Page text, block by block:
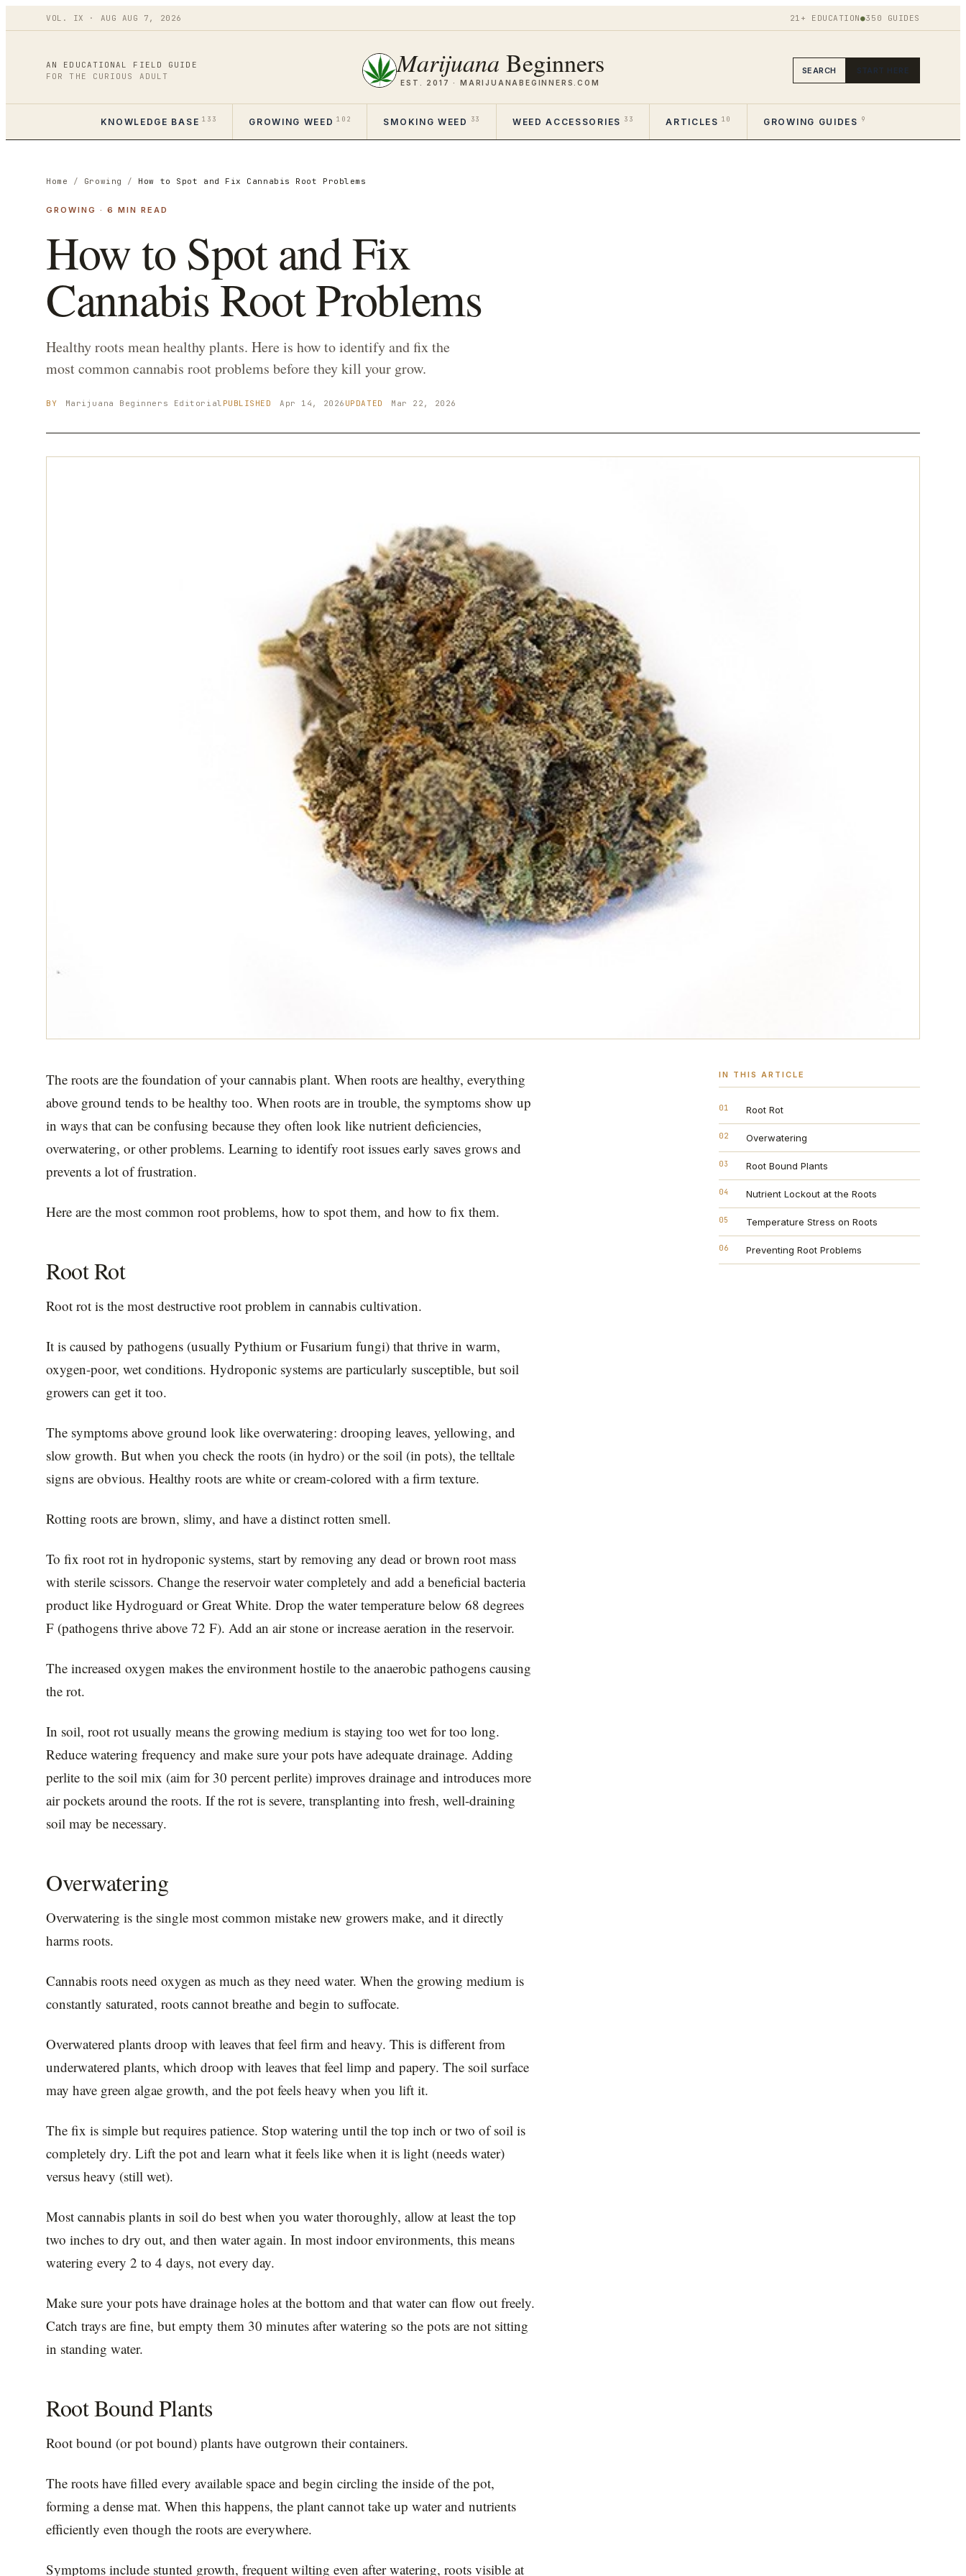
VOL. IX · AUG AUG 7 , 2026 21+ EDUCATION●350 GUIDES
AN EDUCATIONAL FIELD GUIDE
FOR THE CURIOUS ADULT
Marijuana Beginners
EST. 2017 · MARIJUANABEGINNERS.COM
SEARCH START HERE
KNOWLEDGE BASE 133 GROWING WEED 102 SMOKING WEED 33 WEED ACCESSORIES 33 ARTICLES 10 GROWING GUIDES 9
Home / Growing / How to Spot and Fix Cannabis Root Problems
GROWING · 6 MIN READ
How to Spot and Fix
Cannabis Root Problems
Healthy roots mean healthy plants. Here is how to identify and fix the
most common cannabis root problems before they kill your grow.
BY Marijuana Beginners Editorial PUBLISHED Apr 14, 2026 UPDATED Mar 22, 2026
The roots are the foundation of your cannabis plant. When roots are healthy, everything
above ground tends to be healthy too. When roots are in trouble, the symptoms show up
in ways that can be confusing because they often look like nutrient deficiencies,
overwatering, or other problems. Learning to identify root issues early saves grows and
prevents a lot of frustration.
Here are the most common root problems, how to spot them, and how to fix them.
Root Rot
Root rot is the most destructive root problem in cannabis cultivation.
It is caused by pathogens (usually Pythium or Fusarium fungi) that thrive in warm,
oxygen-poor, wet conditions. Hydroponic systems are particularly susceptible, but soil
growers can get it too.
The symptoms above ground look like overwatering: drooping leaves, yellowing, and
slow growth. But when you check the roots (in hydro) or the soil (in pots), the telltale
signs are obvious. Healthy roots are white or cream-colored with a firm texture.
Rotting roots are brown, slimy, and have a distinct rotten smell.
To fix root rot in hydroponic systems, start by removing any dead or brown root mass
with sterile scissors. Change the reservoir water completely and add a beneficial bacteria
product like Hydroguard or Great White. Drop the water temperature below 68 degrees
F (pathogens thrive above 72 F). Add an air stone or increase aeration in the reservoir.
The increased oxygen makes the environment hostile to the anaerobic pathogens causing
the rot.
In soil, root rot usually means the growing medium is staying too wet for too long.
Reduce watering frequency and make sure your pots have adequate drainage. Adding
perlite to the soil mix (aim for 30 percent perlite) improves drainage and introduces more
air pockets around the roots. If the rot is severe, transplanting into fresh, well-draining
soil may be necessary.
Overwatering
Overwatering is the single most common mistake new growers make, and it directly
harms roots.
Cannabis roots need oxygen as much as they need water. When the growing medium is
constantly saturated, roots cannot breathe and begin to suffocate.
Overwatered plants droop with leaves that feel firm and heavy. This is different from
underwatered plants, which droop with leaves that feel limp and papery. The soil surface
may have green algae growth, and the pot feels heavy when you lift it.
The fix is simple but requires patience. Stop watering until the top inch or two of soil is
completely dry. Lift the pot and learn what it feels like when it is light (needs water)
versus heavy (still wet).
Most cannabis plants in soil do best when you water thoroughly, allow at least the top
two inches to dry out, and then water again. In most indoor environments, this means
watering every 2 to 4 days, not every day.
Make sure your pots have drainage holes at the bottom and that water can flow out freely.
Catch trays are fine, but empty them 30 minutes after watering so the pots are not sitting
in standing water.
Root Bound Plants
Root bound (or pot bound) plants have outgrown their containers.
The roots have filled every available space and begin circling the inside of the pot,
forming a dense mat. When this happens, the plant cannot take up water and nutrients
efficiently even though the roots are everywhere.
Symptoms include stunted growth, frequent wilting even after watering, roots visible at
IN THIS ARTICLE
01 Root Rot
02 Overwatering
03 Root Bound Plants
04 Nutrient Lockout at the Roots
05 Temperature Stress on Roots
06 Preventing Root Problems